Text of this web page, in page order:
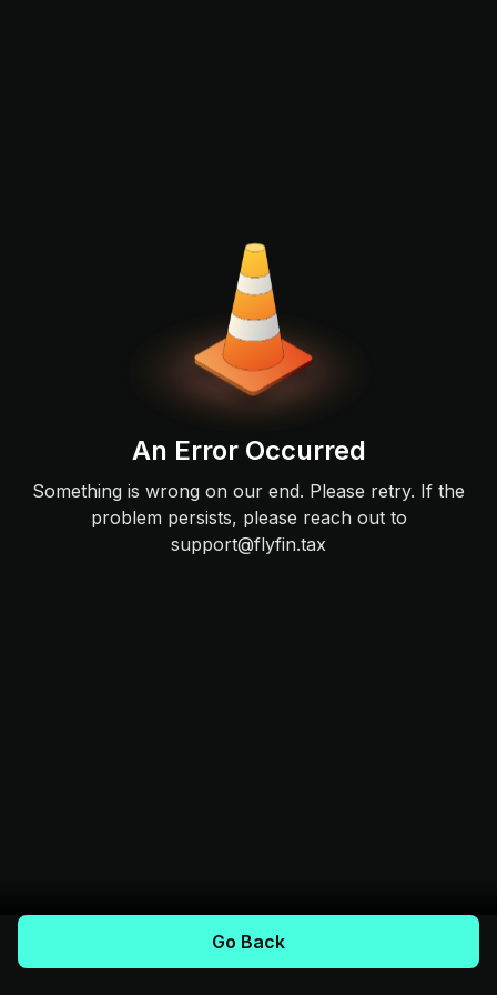
An Error Occurred
Something is wrong on our end. Please retry. If the
problem persists, please reach out to
support@flyfin.tax
Go Back